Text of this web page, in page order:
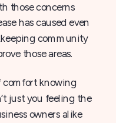
those concerns
has caused even
community
those areas.
comfort knowing
just you feeling the
owners alike